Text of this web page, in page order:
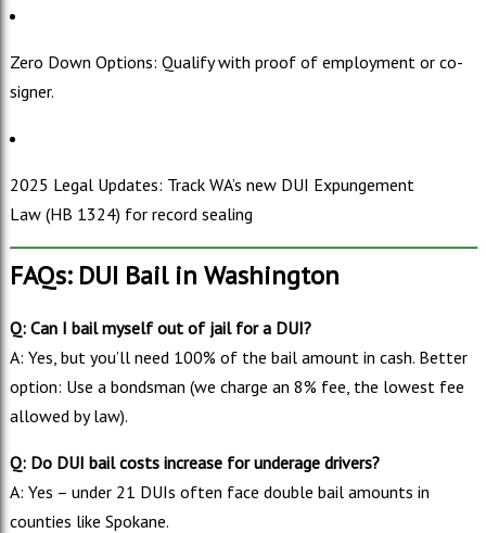
Zero Down Options: Qualify with proof of employment or co-
signer.
2025 Legal Updates: Track WA’s new DUI Expungement
Law (HB 1324) for record sealing
FAQs: DUI Bail in Washington
Q: Can I bail myself out of jail for a DUI?
A: Yes, but you’ll need 100% of the bail amount in cash. Better
option: Use a bondsman (we charge an 8% fee, the lowest fee
allowed by law).
Q: Do DUI bail costs increase for underage drivers?
A: Yes – under 21 DUIs often face double bail amounts in
counties like Spokane.